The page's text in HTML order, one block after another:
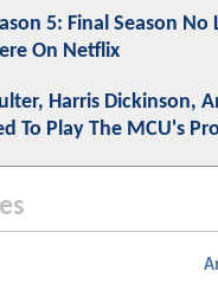
5: Final Season No
On Netflix
Harris Dickinson,
To Play The MCU's